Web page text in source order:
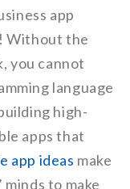
app
Without the
you cannot
language
high-
apps that
app ideas make
to make